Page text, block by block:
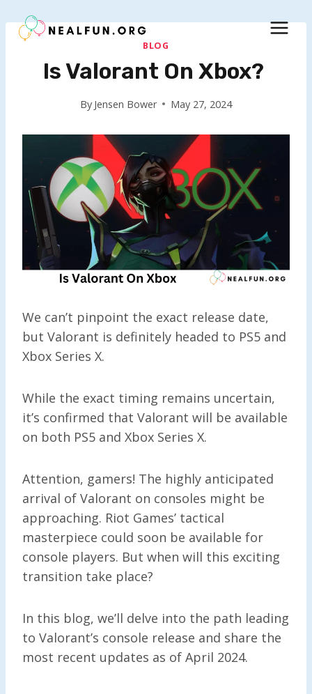
to
BLOG
Is Valorant On Xbox?
By Jensen Bower May 27, 2024
We can’t pinpoint the exact release date,
but Valorant is definitely headed to PS5 and
Xbox Series X.
While the exact timing remains uncertain,
it’s confirmed that Valorant will be available
on both PS5 and Xbox Series X.
Attention, gamers! The highly anticipated
arrival of Valorant on consoles might be
approaching. Riot Games’ tactical
masterpiece could soon be available for
console players. But when will this exciting
transition take place?
In this blog, we’ll delve into the path leading
to Valorant’s console release and share the
most recent updates as of April 2024.